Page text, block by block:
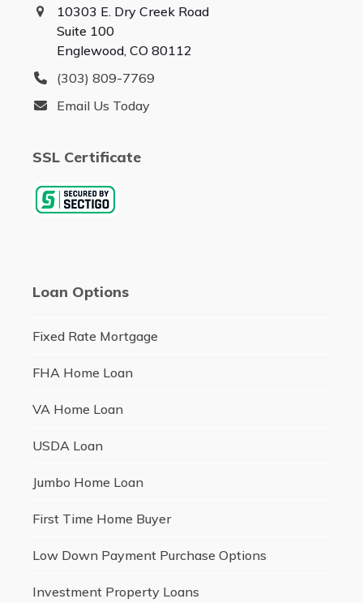
10303 E. Dry Creek Road
Suite 100
Englewood, CO 80112
(303) 809-7769
Email Us Today
SSL Certificate
Loan Options
Fixed Rate Mortgage
FHA Home Loan
VA Home Loan
USDA Loan
Jumbo Home Loan
First Time Home Buyer
Low Down Payment Purchase Options
Investment Property Loans